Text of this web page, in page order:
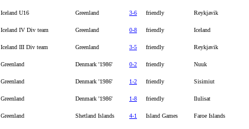
Iceland U16 Greenland 3-6 friendly Reykjavik
Iceland IV Div team Greenland 0-8 friendly Iceland
Iceland III Div team Greenland 3-5 friendly Reykjavik
Greenland Denmark '1986' 0-2 friendly Nuuk
Greenland Denmark '1986' 1-2 friendly Sisimiut
Greenland Denmark '1986' 1-8 friendly Ilulisat
Greenland Shetland Islands 4-1 Island Games Faroe Islands